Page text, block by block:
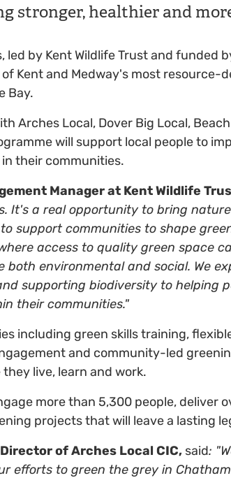
stronger, healthier and
led by Kent Wildlife Trust and
Kent and Medway's most resource-
Bay.
Arches Local, Dover Big Local,
will support local people to
their communities.
Manager at Kent Wildlife
It's a real opportunity to bring
support communities to shape
access to quality green space
both environmental and social. We
supporting biodiversity to helping
their communities."
including green skills training,
and community-led
live, learn and work.
more than 5,300 people, deliver
projects that will leave a lasting
Director of Arches Local CIC, said:
efforts to green the grey in